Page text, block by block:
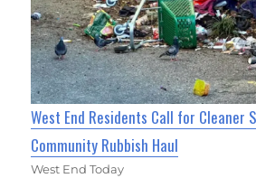
West End Residents Call for Cleaner
Community Rubbish Haul
West End Today